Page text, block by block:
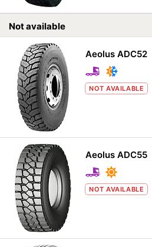
Not available
Aeolus ADC52
NOT AVAILABLE
Aeolus ADC55
NOT AVAILABLE